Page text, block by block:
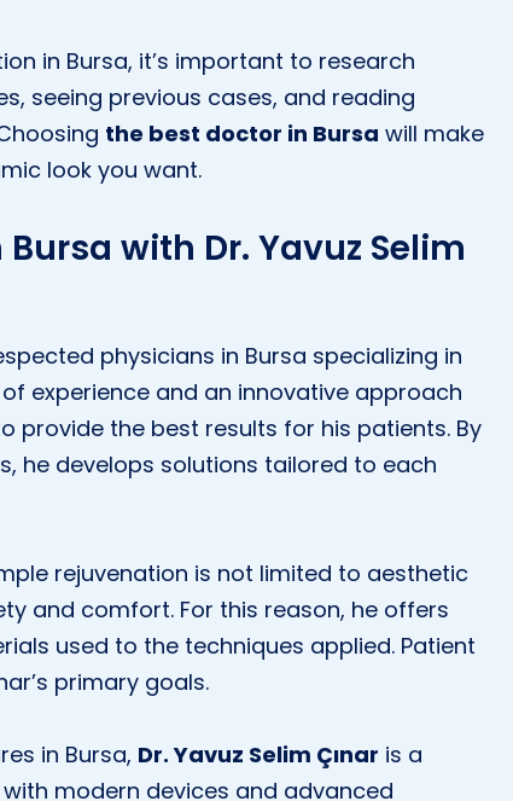
in Bursa, it’s important to research
seeing previous cases, and reading
the best doctor in Bursa will make
look you want.
with Dr. Yavuz Selim
physicians in Bursa specializing in
experience and an innovative approach
provide the best results for his patients. By
he develops solutions tailored to each
rejuvenation is not limited to aesthetic
and comfort. For this reason, he offers
used to the techniques applied. Patient
primary goals.
in Bursa, Dr. Yavuz Selim Çınar is a
modern devices and advanced